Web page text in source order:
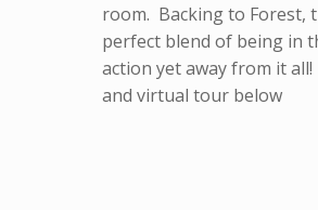
room. Backing to Forest,
perfect blend of being in
action yet away from it
and virtual tour below